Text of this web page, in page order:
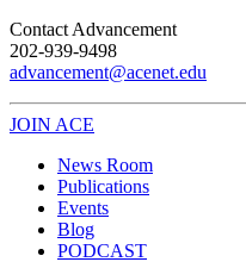
​Contact Advancement
202-939-9498​
advancement@acenet.edu
JOIN ACE
News Room
Publications
Events
Blog
PODCAST